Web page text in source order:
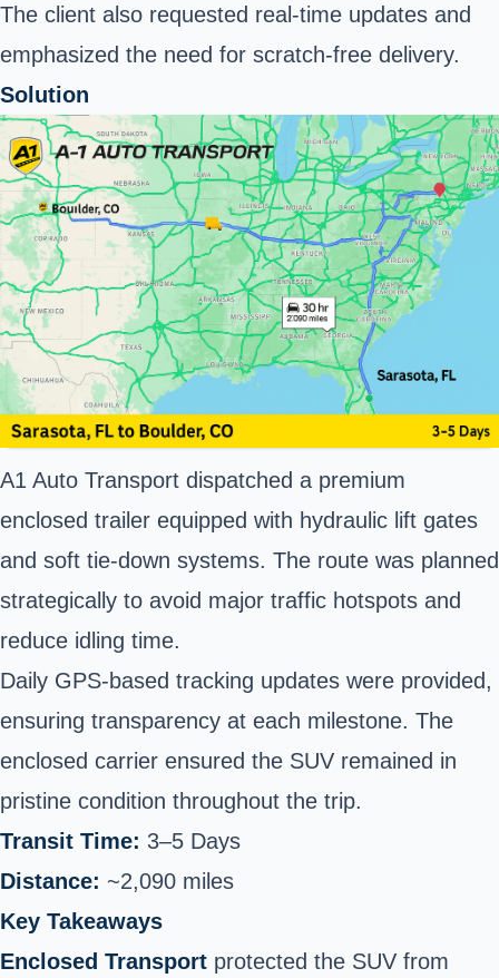
The client also requested real-time updates and
emphasized the need for scratch-free delivery.
Solution
A1 Auto Transport dispatched a premium
enclosed trailer equipped with hydraulic lift gates
and soft tie-down systems. The route was planned
strategically to avoid major traffic hotspots and
reduce idling time.
Daily GPS-based tracking updates were provided,
ensuring transparency at each milestone. The
enclosed carrier ensured the SUV remained in
pristine condition throughout the trip.
Transit Time: 3–5 Days
Distance: ~2,090 miles
Key Takeaways
Enclosed Transport protected the SUV from